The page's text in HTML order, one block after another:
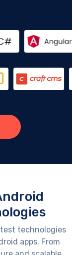
technologies
apps. From